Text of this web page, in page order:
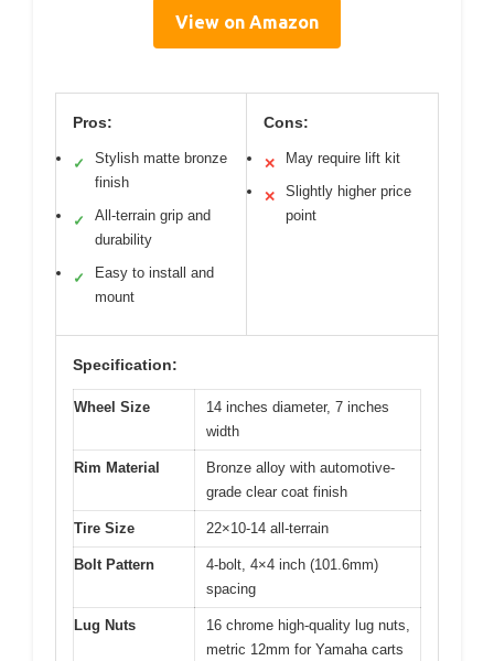
View on Amazon
Pros:
✓
Stylish matte bronze
finish
✓
All-terrain grip and
durability
✓
Easy to install and
mount
Cons:
✕ May require lift kit
✕
Slightly higher price
point
Specification:
Wheel Size
14 inches diameter, 7 inches
width
Rim Material
Bronze alloy with automotive-
grade clear coat finish
Tire Size 22×10-14 all-terrain
Bolt Pattern
4-bolt, 4×4 inch (101.6mm)
spacing
Lug Nuts
16 chrome high-quality lug nuts,
metric 12mm for Yamaha carts